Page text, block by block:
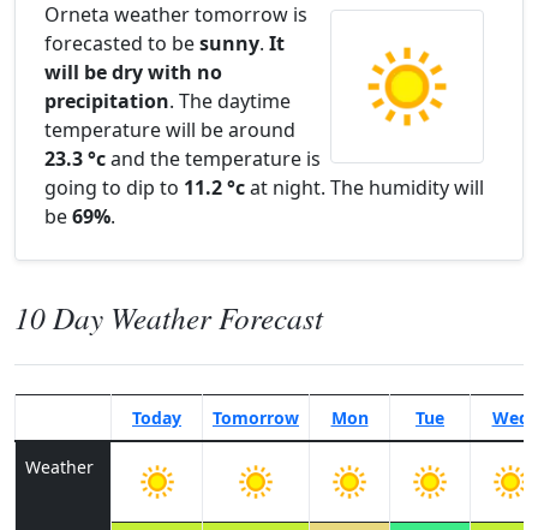
Orneta weather tomorrow is
forecasted to besunny. It
will be dry with no
precipitation. The daytime
temperature will be around
23.3 °cand the temperature is
going to dip to 11.2 °cat night. The humidity will
be69%.
10 Day Weather Forecast
Today Tomorrow Mon Tue Wed
Weather